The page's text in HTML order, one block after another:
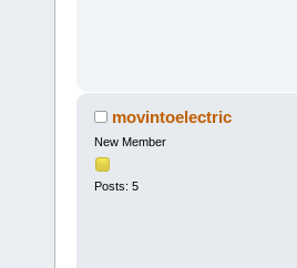
movintoelectric
New Member
Posts: 5